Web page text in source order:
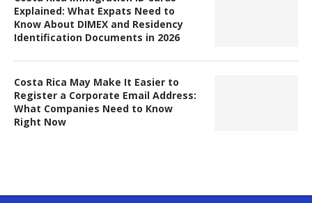
Explained: What Expats Need to
Know About DIMEX and Residency
Identification Documents in 2026
Costa Rica May Make It Easier to
Register a Corporate Email Address:
What Companies Need to Know
Right Now